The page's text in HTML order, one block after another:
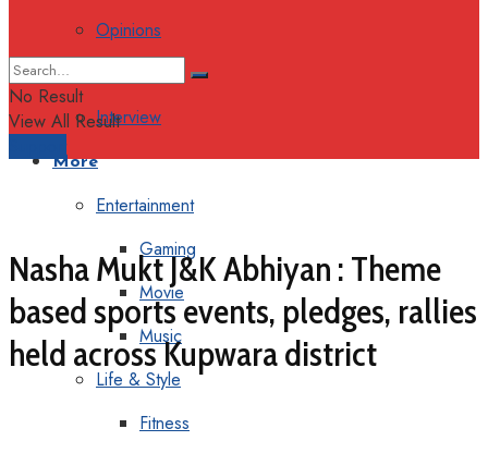
Opinions
Interview
More
Entertainment
Gaming
Movie
Music
Life & Style
Fitness
No Result
View All Result
Nasha Mukt J&K Abhiyan : Theme
based sports events, pledges, rallies
held across Kupwara district